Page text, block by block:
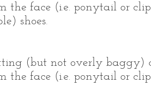
the face (i.e. ponytail or
shoes.
(but not overly baggy)
the face (i.e. ponytail or